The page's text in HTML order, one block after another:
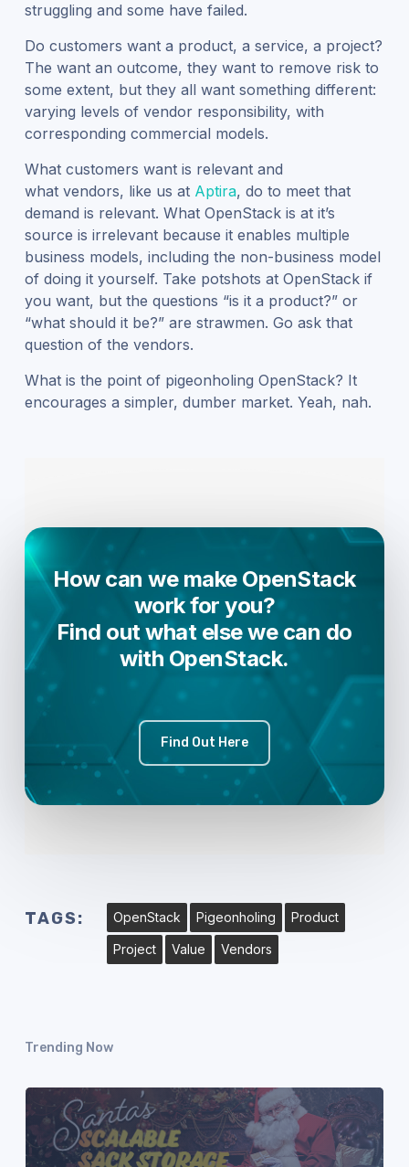
struggling and some have failed.
Do customers want a product, a service, a project?
The want an outcome, they want to remove risk to
some extent, but they all want something different:
varying levels of vendor responsibility, with
corresponding commercial models.
What customers want is relevant and
what vendors, like us at Aptira, do to meet that
demand is relevant. What OpenStack is at it’s
source is irrelevant because it enables multiple
business models, including the non-business model
of doing it yourself. Take potshots at OpenStack if
you want, but the questions “is it a product?” or
“what should it be?” are strawmen. Go ask that
question of the vendors.
What is the point of pigeonholing OpenStack? It
encourages a simpler, dumber market. Yeah, nah.
How can we make OpenStack
work for you?
Find out what else we can do
with OpenStack.
Find Out Here
TAGS: OpenStack Pigeonholing Product
Project Value Vendors
Trending Now